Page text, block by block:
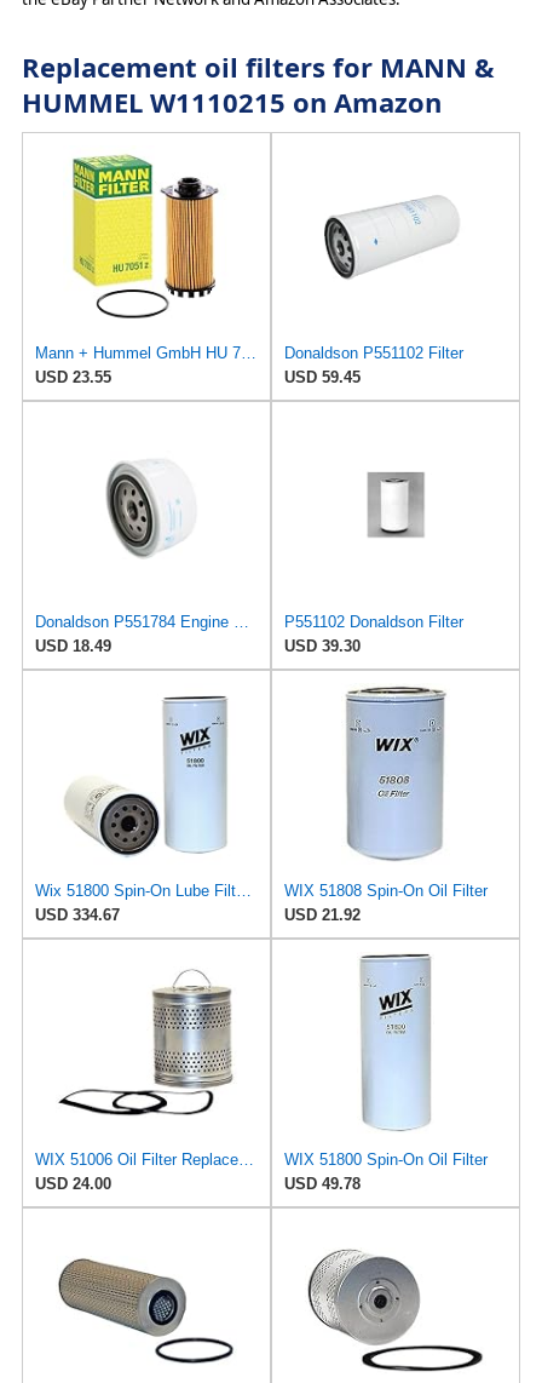
Replacement oil filters for MANN &
HUMMEL W1110215 on Amazon
Mann + Hummel GmbH HU 7051 Z Oil Filter
USD 23.55
Donaldson P551102 Filter
USD 59.45
Donaldson P551784 Engine Oil Filter 2.20 in., Spin On Style, Full Flow Type
USD 18.49
P551102 Donaldson Filter
USD 39.30
Wix 51800 Spin-On Lube Filter - Case of 6
USD 334.67
WIX 51808 Spin-On Oil Filter
USD 21.92
WIX 51006 Oil Filter Replacement, Built for Synthetic and High Mileage Oil - Compatible with Ford
USD 24.00
WIX 51800 Spin-On Oil Filter
USD 49.78